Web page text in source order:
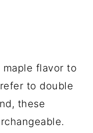
flavor to
to double
these